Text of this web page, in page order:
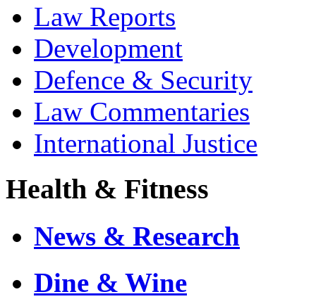
Law Reports
Development
Defence & Security
Law Commentaries
International Justice
Health & Fitness
News & Research
Dine & Wine